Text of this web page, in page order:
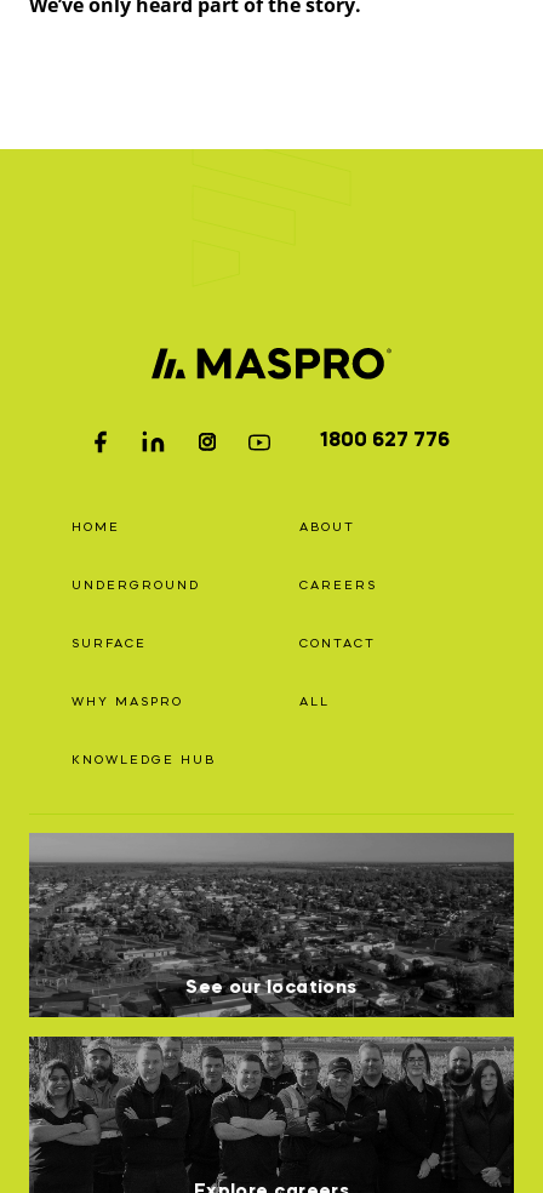
1800 627 776
HOME
UNDERGROUND
SURFACE
WHY MASPRO
KNOWLEDGE HUB
ABOUT
CAREERS
CONTACT
ALL
See our locations